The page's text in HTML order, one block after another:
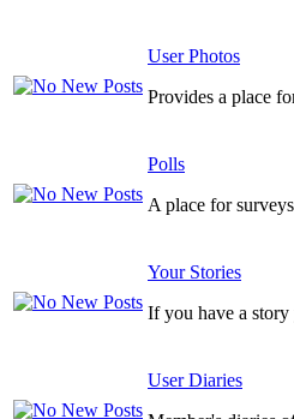
User Photos
Provides a place
Polls
A place for
Your Stories
If you have a story
User Diaries